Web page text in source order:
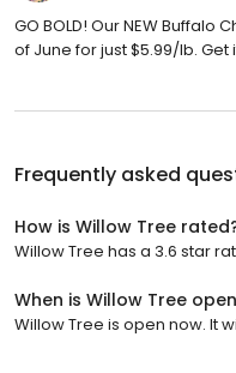
GO BOLD! Our NEW Buffalo
of June for just $5.99/lb. Get
Frequently asked
How is Willow Tree
Willow Tree has a 3.6 star
When is Willow Tree
Willow Tree is open now. It